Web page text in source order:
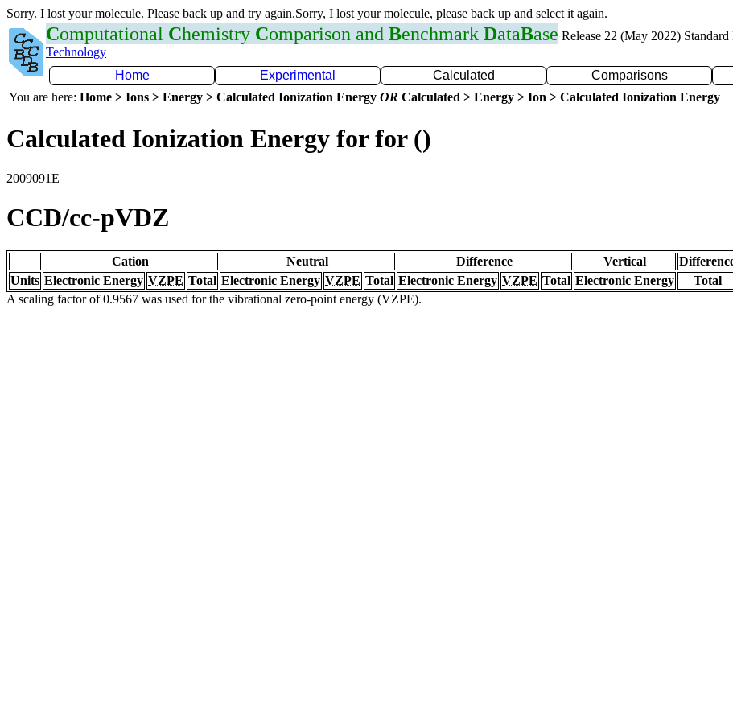
Sorry. I lost your molecule. Please back up and try again.Sorry, I lost your molecule, please back up and select it again.
Computational Chemistry Comparison and Benchmark DataBase Release 22 (May 2022) Standard
Technology
Home
Experimental Calculated Comparisons
You are here: Home > Ions > Energy > Calculated Ionization Energy OR Calculated > Energy > Ion > Calculated Ionization Energy
Calculated Ionization Energy for for ()
2009091E
CCD/cc-pVDZ
Cation Neutral Difference Vertical
Units Electronic Energy VZPE Total Electronic Energy VZPE Total Electronic Energy VZPE Total Electronic Energy
Total
A scaling factor of 0.9567 was used for the vibrational zero-point energy (VZPE).